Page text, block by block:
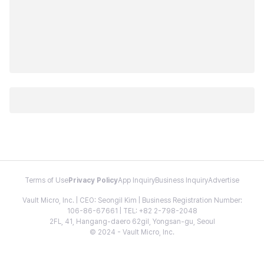
Terms of Use Privacy PolicyApp InquiryBusiness InquiryAdvertise
Vault Micro, Inc. | CEO: Seongil Kim | Business Registration Number:
106-86-67661 | TEL: +82 2-798-2048
2FL, 41, Hangang-daero 62gil, Yongsan-gu, Seoul
© 2024 - Vault Micro, Inc.